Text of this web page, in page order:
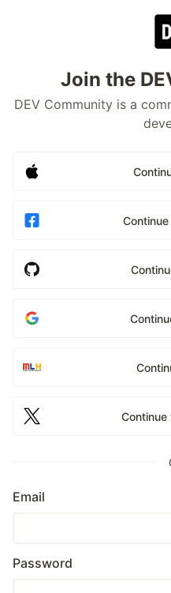
Join the
DEV Community is a
Email
Password